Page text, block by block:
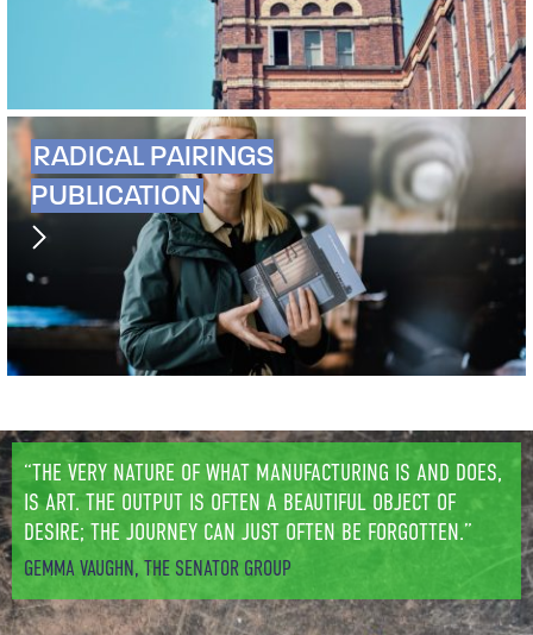
RADICAL PAIRINGS
PUBLICATION
“THE VERY NATURE OF WHAT MANUFACTURING IS AND DOES,
IS ART. THE OUTPUT IS OFTEN A BEAUTIFUL OBJECT OF
DESIRE; THE JOURNEY CAN JUST OFTEN BE FORGOTTEN.”
GEMMA VAUGHN, THE SENATOR GROUP